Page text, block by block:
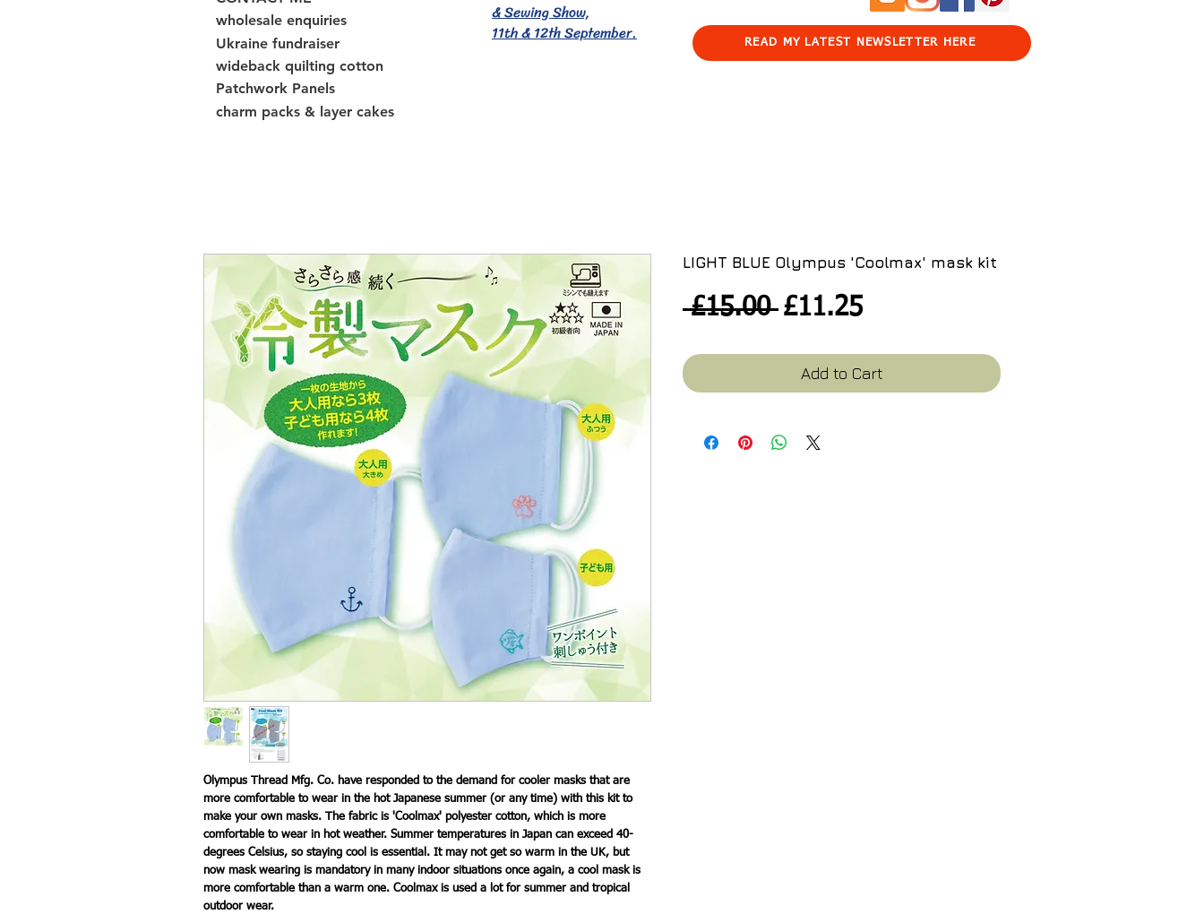
wholesale enquiries
Ukraine fundraiser
wideback quilting cotton
Patchwork Panels
charm packs & layer cakes
& Sewing Show,
11th & 12th September. READ MY LATEST NEWSLETTER HERE
Olympus Thread Mfg. Co. have responded to the demand for cooler masks that are
more comfortable to wear in the hot Japanese summer (or any time) with this kit to
make your own masks. The fabric is 'Coolmax' polyester cotton, which is more
comfortable to wear in hot weather. Summer temperatures in Japan can exceed 40-
degrees Celsius, so staying cool is essential. It may not get so warm in the UK, but
now mask wearing is mandatory in many indoor situations once again, a cool mask is
more comfortable than a warm one. Coolmax is used a lot for summer and tropical
outdoor wear.
LIGHT BLUE Olympus 'Coolmax' mask kit
£15.00 Regular
£11.25Sale
Add to Cart